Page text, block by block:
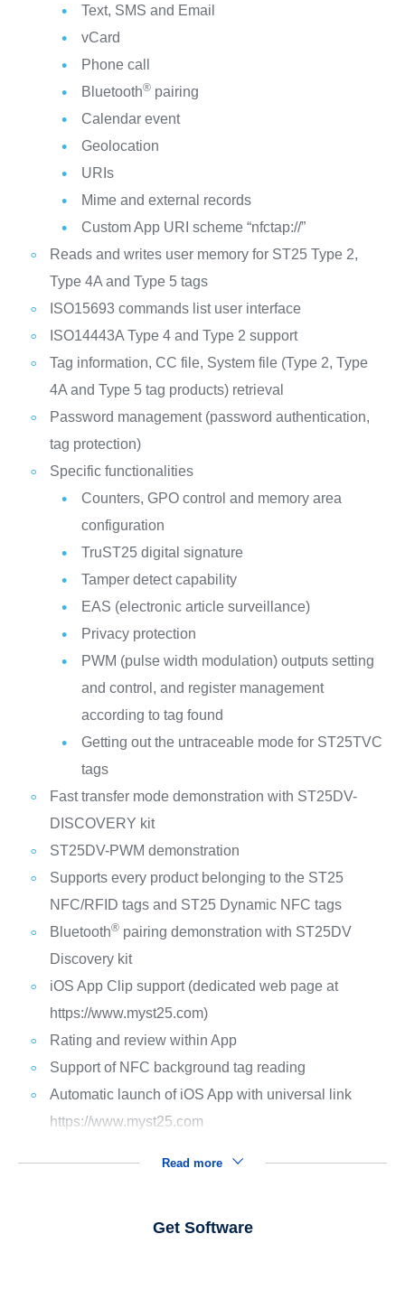
Text, SMS and Email
vCard
Phone call
Bluetooth®pairing
Calendar event
Geolocation
URIs
Mime and external records
Custom App URI scheme “nfctap://”
Reads and writes user memory for ST25 Type 2,
Type 4A and Type 5 tags
ISO15693 commands list user interface
ISO14443A Type 4 and Type 2 support
Tag information, CC file, System file (Type 2, Type
4A and Type 5 tag products) retrieval
Password management (password authentication,
tag protection)
Specific functionalities
Counters, GPO control and memory area
configuration
TruST25 digital signature
Tamper detect capability
EAS (electronic article surveillance)
Privacy protection
PWM (pulse width modulation) outputs setting
and control, and register management
according to tag found
Getting out the untraceable mode for ST25TVC
tags
Fast transfer mode demonstration with ST25DV-
DISCOVERY kit
ST25DV-PWM demonstration
Supports every product belonging to the ST25
NFC/RFID tags and ST25 Dynamic NFC tags
Bluetooth®pairing demonstration with ST25DV
Discovery kit
iOS App Clip support (dedicated web page at
https://www.myst25.com)
Rating and review within App
Support of NFC background tag reading
Automatic launch of iOS App with universal link
https://www.myst25.com
Read more
Get Software